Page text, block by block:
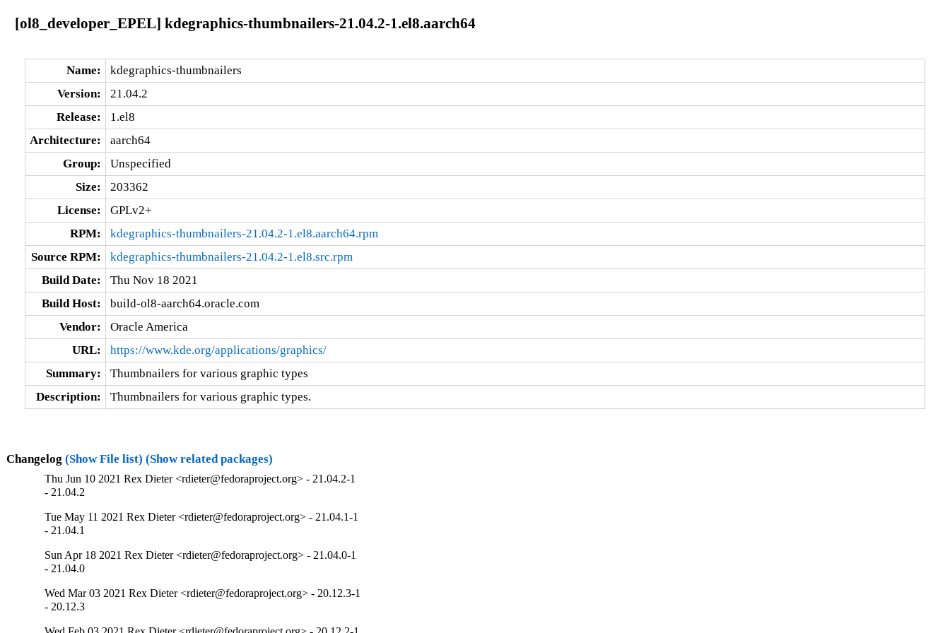
[ol8_developer_EPEL] kdegraphics-thumbnailers-21.04.2-1.el8.aarch64
Name:
kdegraphics-thumbnailers
Version:
21.04.2
Release:
1.el8
Architecture:
aarch64
Group:
Unspecified
Size:
203362
License:
GPLv2+
RPM:
kdegraphics-thumbnailers-21.04.2-1.el8.aarch64.rpm
Source RPM:
kdegraphics-thumbnailers-21.04.2-1.el8.src.rpm
Build Date:
Thu Nov 18 2021
Build Host:
build-ol8-aarch64.oracle.com
Vendor:
Oracle America
URL:
https://www.kde.org/applications/graphics/
Summary:
Thumbnailers for various graphic types
Description:
Thumbnailers for various graphic types.
Changelog (Show File list) (Show related packages)
Thu Jun 10 2021 Rex Dieter <rdieter@fedoraproject.org> - 21.04.2-1
- 21.04.2
Tue May 11 2021 Rex Dieter <rdieter@fedoraproject.org> - 21.04.1-1
- 21.04.1
Sun Apr 18 2021 Rex Dieter <rdieter@fedoraproject.org> - 21.04.0-1
- 21.04.0
Wed Mar 03 2021 Rex Dieter <rdieter@fedoraproject.org> - 20.12.3-1
- 20.12.3